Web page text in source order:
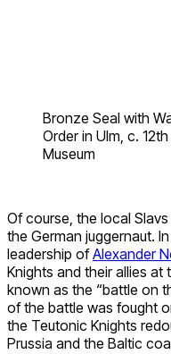
Bronze Seal with
Order in Ulm, c.
Museum
Of course, the local
the German juggernaut.
leadership ofAlexander
Knights and their allies at
known as the “battle on
of the battle was fought
the Teutonic Knights
Prussia and the Baltic